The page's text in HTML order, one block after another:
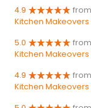
4.9
Kitchen
5.0
Kitchen
4.9
Kitchen